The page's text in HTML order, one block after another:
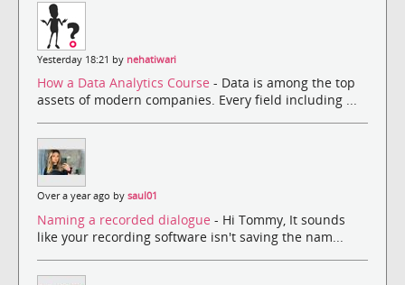
Yesterday 18:21 by nehatiwari
How a Data Analytics Course - Data is among the top
assets of modern companies. Every field including ...
Over a year ago by saul01
Naming a recorded dialogue - Hi Tommy, It sounds
like your recording software isn't saving the nam...